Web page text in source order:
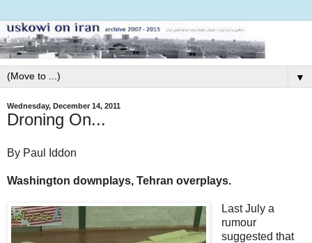
▼
Wednesday, December 14, 2011
Droning On...
By Paul Iddon
Washington downplays, Tehran overplays.
Last July a
rumour
suggested that